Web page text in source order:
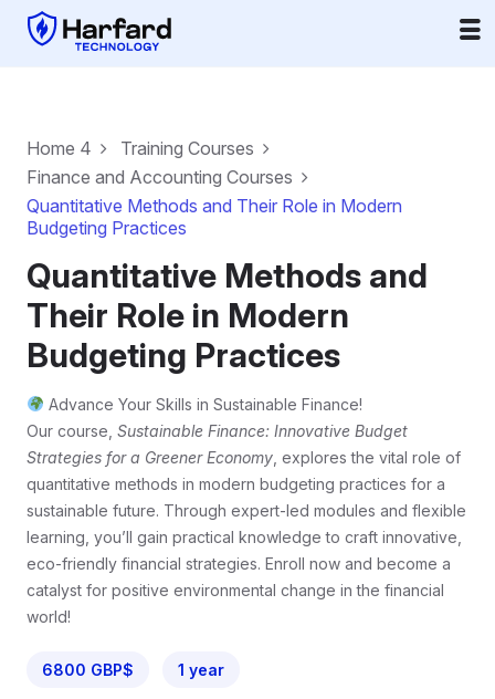
Home 4
Training Courses
Finance and Accounting Courses
Quantitative Methods and Their Role in Modern
Budgeting Practices
Quantitative Methods and
Their Role in Modern
Budgeting Practices
Advance Your Skills in Sustainable Finance!
Our course, Sustainable Finance: Innovative Budget
Strategies for a Greener Economy , explores the vital role of
quantitative methods in modern budgeting practices for a
sustainable future. Through expert-led modules and flexible
learning, you’ll gain practical knowledge to craft innovative,
eco-friendly financial strategies. Enroll now and become a
catalyst for positive environmental change in the financial
world!
6800 GBP$ 1 year